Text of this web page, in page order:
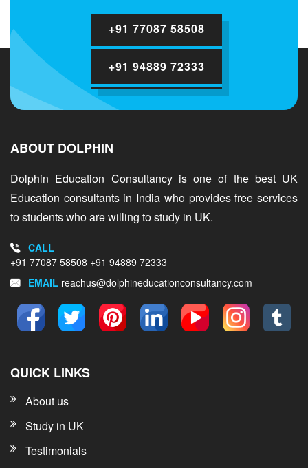
+91 77087 58508
+91 94889 72333
ABOUT DOLPHIN
Dolphin Education Consultancy is one of the best UK
Education consultants in India who provides free services
to students who are willing to study in UK.
CALL
+91 77087 58508 +91 94889 72333
EMAIL reachus@dolphineducationconsultancy.com
QUICK LINKS
About us
Study in UK
Testimonials